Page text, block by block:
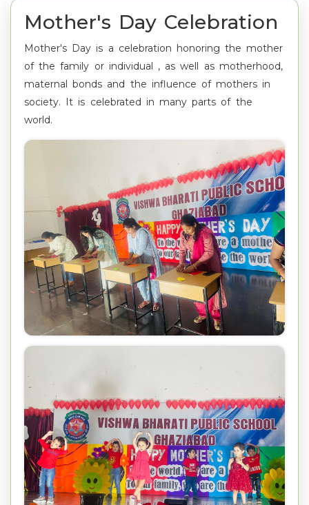
Mother's Day Celebration
Mother's Day is a celebration honoring the mother
of the family or individual , as well as motherhood,
maternal bonds and the influence of mothers in
society. It is celebrated in many parts of the
world.